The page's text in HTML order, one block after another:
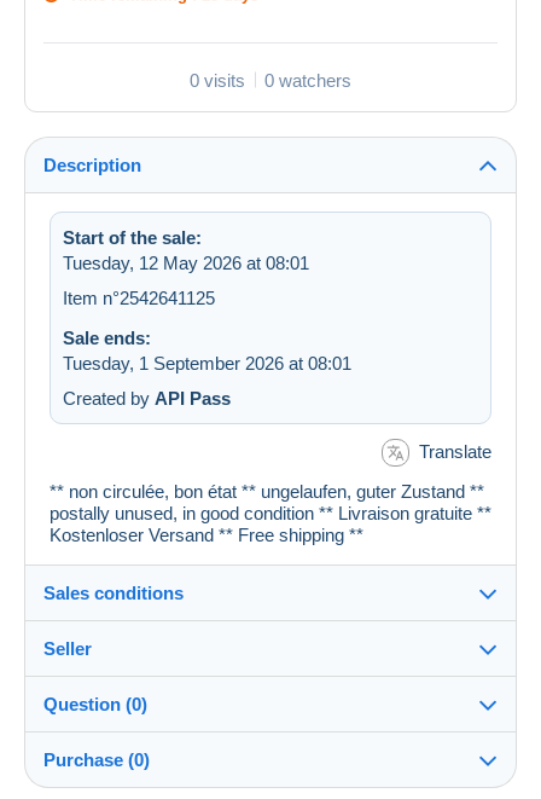
0 visits 0 watchers
Description
Start of the sale:
Tuesday, 12 May 2026 at 08:01
Item n°2542641125
Sale ends:
Tuesday, 1 September 2026 at 08:01
Created by API Pass
Translate
** non circulée, bon état ** ungelaufen, guter Zustand **
postally unused, in good condition ** Livraison gratuite **
Kostenloser Versand ** Free shipping **
Sales conditions
Dispatch after payment within 1 days
Seller
cartespostales_de100%(176903x)
PRO
Shop
Question (0)
Purchase (0)